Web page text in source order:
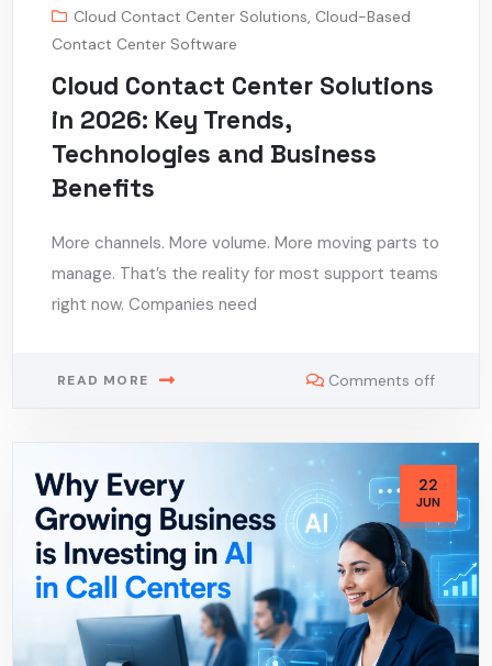
Cloud Contact Center Solutions, Cloud-Based
Contact Center Software
Cloud Contact Center Solutions
in 2026: Key Trends,
Technologies and Business
Benefits
More channels. More volume. More moving parts to
manage. That’s the reality for most support teams
right now. Companies need
READ MORE Comments off
22
JUN